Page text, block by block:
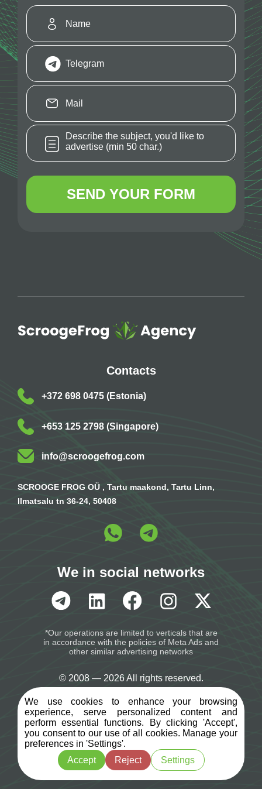
SEND YOUR FORM
We use cookies to enhance your browsing
experience, serve personalized content and
perform essential functions. By clicking 'Accept',
you consent to our use of all cookies. Manage your
preferences in 'Settings'.
Accept
Reject Settings
Contacts
+372 698 0475 (Estonia)
+653 125 2798 (Singapore)
info@scroogefrog.com
SCROOGE FROG OÜ , Tartu maakond, Tartu Linn,
Ilmatsalu tn 36-24, 50408
We in social networks
*Our operations are limited to verticals that are
in accordance with the policies of Meta Ads and
other similar advertising networks
© 2008 — 2026 All rights reserved.
Terms of Service
Privacy Policy
Opt-Out policy